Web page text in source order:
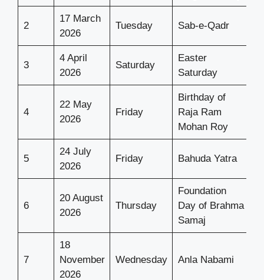
2
17 March
2026
Tuesday Sab-e-Qadr
3
4 April
2026
Saturday
Easter
Saturday
4
22 May
2026
Friday
Birthday of
Raja Ram
Mohan Roy
5
24 July
2026
Friday Bahuda Yatra
6
20 August
2026
Thursday
Foundation
Day of Brahma
Samaj
7
18
November
2026
Wednesday Anla Nabami